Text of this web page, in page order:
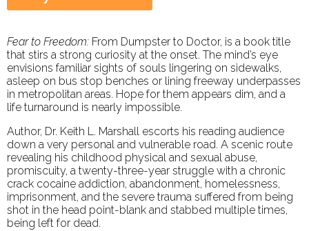
Fear to Freedom: From Dumpster to Doctor, is a book title
that stirs a strong curiosity at the onset. The mind’s eye
envisions familiar sights of souls lingering on sidewalks,
asleep on bus stop benches or lining freeway underpasses
in metropolitan areas. Hope for them appears dim, and a
life turnaround is nearly impossible.
Author, Dr. Keith L. Marshall escorts his reading audience
down a very personal and vulnerable road. A scenic route
revealing his childhood physical and sexual abuse,
promiscuity, a twenty-three-year struggle with a chronic
crack cocaine addiction, abandonment, homelessness,
imprisonment, and the severe trauma suffered from being
shot in the head point-blank and stabbed multiple times,
being left for dead.